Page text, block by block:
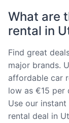
What are
rental in
Find great
major brands.
affordable car
low as €15
Use our
rental deal in